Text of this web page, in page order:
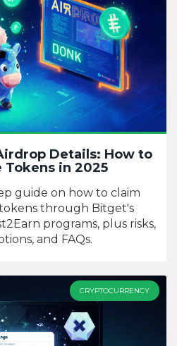
Details: How to
Tokens in 2025
guide on how to claim
through Bitget's
programs, plus risks,
and FAQs.
CRYPTOCURRENCY